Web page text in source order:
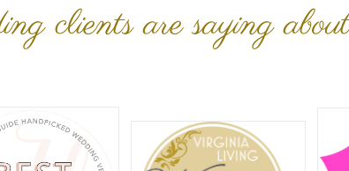
clients are saying